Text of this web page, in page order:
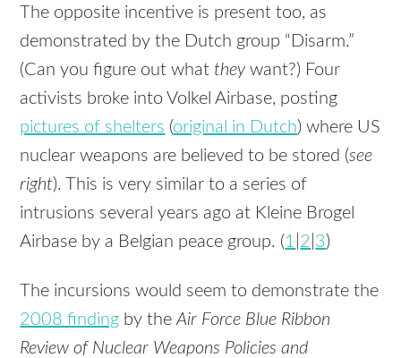
The opposite incentive is present too, as
demonstrated by the Dutch group “Disarm.”
(Can you figure out what theywant?) Four
activists broke into Volkel Airbase, posting
pictures of shelters (original in Dutch) where US
nuclear weapons are believed to be stored (see
right). This is very similar to a series of
intrusions several years ago at Kleine Brogel
Airbase by a Belgian peace group. (1 2 3)
The incursions would seem to demonstrate the
2008 finding by theAir Force Blue Ribbon
Review of Nuclear Weapons Policies and